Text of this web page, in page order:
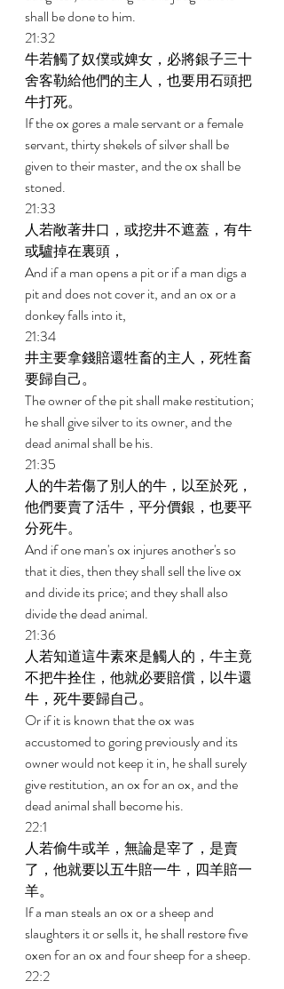
shall be done to him.
21:32
牛若觸了奴僕或婢女，必將銀子三十
舍客勒給他們的主人，也要用石頭把
牛打死。
If the ox gores a male servant or a female
servant, thirty shekels of silver shall be
given to their master, and the ox shall be
stoned.
21:33
人若敞著井口，或挖井不遮蓋，有牛
或驢掉在裏頭，
And if a man opens a pit or if a man digs a
pit and does not cover it, and an ox or a
donkey falls into it,
21:34
井主要拿錢賠還牲畜的主人，死牲畜
要歸自己。
The owner of the pit shall make restitution;
he shall give silver to its owner, and the
dead animal shall be his.
21:35
人的牛若傷了別人的牛，以至於死，
他們要賣了活牛，平分價銀，也要平
分死牛。
And if one man's ox injures another's so
that it dies, then they shall sell the live ox
and divide its price; and they shall also
divide the dead animal.
21:36
人若知道這牛素來是觸人的，牛主竟
不把牛拴住，他就必要賠償，以牛還
牛，死牛要歸自己。
Or if it is known that the ox was
accustomed to goring previously and its
owner would not keep it in, he shall surely
give restitution, an ox for an ox, and the
dead animal shall become his.
22:1
人若偷牛或羊，無論是宰了，是賣
了，他就要以五牛賠一牛，四羊賠一
羊。
If a man steals an ox or a sheep and
slaughters it or sells it, he shall restore five
oxen for an ox and four sheep for a sheep.
22:2